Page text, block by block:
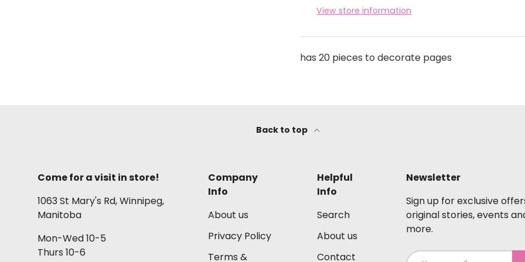
View store information
has 20 pieces to decorate pages
Back to top
Come for a visit in store!
1063 St Mary's Rd, Winnipeg,
Manitoba
Mon-Wed 10-5
Thurs 10-6
Company
Info
About us
Privacy Policy
Terms &
Helpful
Info
Search
About us
Contact
Newsletter
Sign up for exclusive
original stories, events
more.
Email